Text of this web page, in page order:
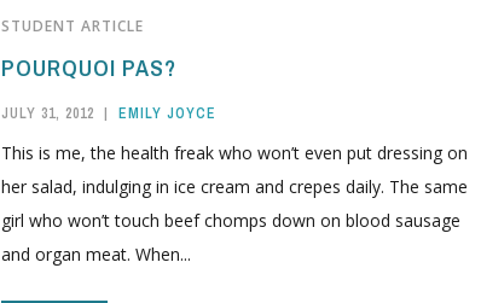
STUDENT ARTICLE
POURQUOI PAS?
JULY 31, 2012 | EMILY JOYCE
This is me, the health freak who won’t even put dressing on
her salad, indulging in ice cream and crepes daily. The same
girl who won’t touch beef chomps down on blood sausage
and organ meat. When...